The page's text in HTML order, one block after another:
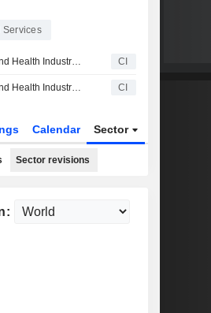
Services
Beauty Farm Medical and Health Industry Inc. Provides Group Earnings Guidance for the Six Months Ended June 30, 2026 CI
Beauty Farm Medical and Health Industry Inc. Approves Final Dividend for the Year Ended December 31, 2025 CI
Calendar Sector
Sector revisions